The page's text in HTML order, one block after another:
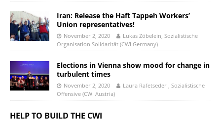
Iran: Release the Haft Tappeh Workers’
Union representatives!
November 2, 2020
Lukas Zöbelein, Sozialistische
Organisation Solidarität (CWI Germany)
Elections in Vienna show mood for change in
turbulent times
November 2, 2020
Laura Rafetseder , Sozialistische
Offensive (CWI Austria)
HELP TO BUILD THE CWI